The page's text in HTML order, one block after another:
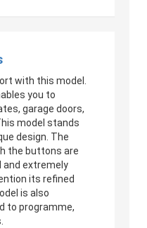
with this model.
you to
garage doors,
model stands
design. The
the buttons are
and extremely
its refined
is also
to programme,